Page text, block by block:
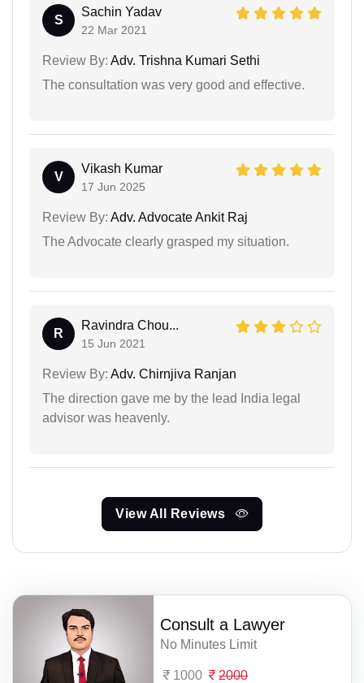
S
Sachin Yadav
22 Mar 2021
Review By: Adv. Trishna Kumari Sethi
The consultation was very good and effective.
V
Vikash Kumar
17 Jun 2025
Review By: Adv. Advocate Ankit Raj
The Advocate clearly grasped my situation.
R
Ravindra Chou...
15 Jun 2021
Review By: Adv. Chirnjiva Ranjan
The direction gave me by the lead India legal
advisor was heavenly.
View All Reviews
Consult a Lawyer
No Minutes Limit
1000 2000